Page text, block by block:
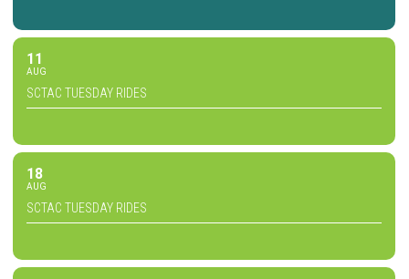
11
AUG
SCTAC TUESDAY RIDES
18
AUG
SCTAC TUESDAY RIDES